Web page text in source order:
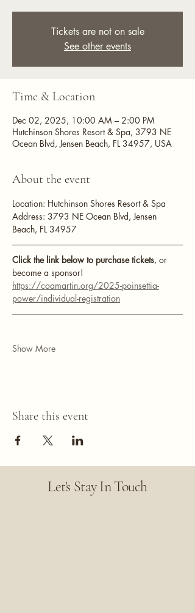
Tickets are not on sale
See other events
Time & Location
Dec 02, 2025, 10:00 AM – 2:00 PM
Hutchinson Shores Resort & Spa, 3793 NE
Ocean Blvd, Jensen Beach, FL 34957, USA
About the event
Location: Hutchinson Shores Resort & Spa
Address: 3793 NE Ocean Blvd, Jensen
Beach, FL 34957
Click the link below to purchase tickets, or
become a sponsor!
https://coamartin.org/2025-poinsettia-
power/individual-registration
Show More
Share this event
Let's Stay In Touch